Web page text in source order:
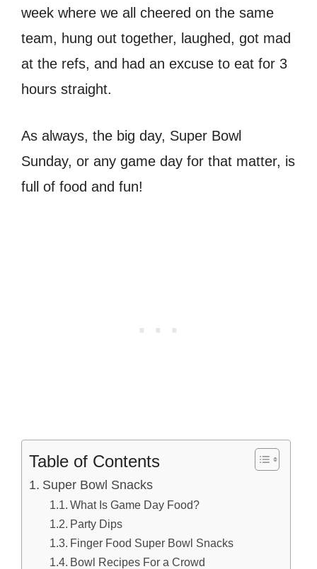
week where we all cheered on the same
team, hung out together, laughed, got mad
at the refs, and had an excuse to eat for 3
hours straight.
As always, the big day, Super Bowl
Sunday, or any game day for that matter, is
full of food and fun!
Table of Contents
Super Bowl Snacks
What Is Game Day Food?
Party Dips
Finger Food Super Bowl Snacks
Bowl Recipes For a Crowd